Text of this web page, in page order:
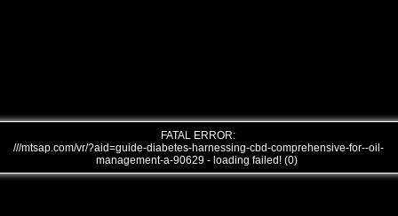
FATAL ERROR:
///mtsap.com/vr/?aid=guide-diabetes-harnessing-cbd-comprehensive-for--oil-
management-a-90629 - loading failed! (0)